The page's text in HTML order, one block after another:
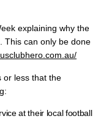
explaining why the
This can only be done
or less that the
at their local football